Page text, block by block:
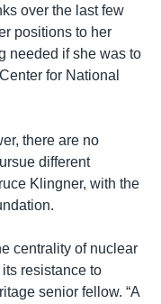
over the last few
positions to her
needed if she was to
for National
there are no
different
Klingner, with the
centrality of nuclear
resistance to
senior fellow. “A